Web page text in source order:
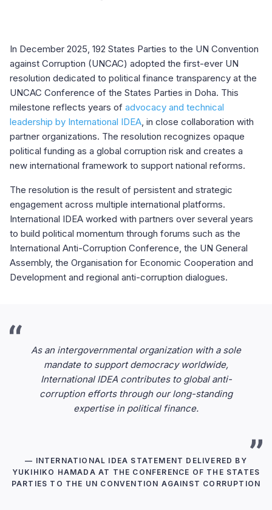
In December 2025, 192 States Parties to the UN Convention
against Corruption (UNCAC) adopted the first-ever UN
resolution dedicated to political finance transparency at the
UNCAC Conference of the States Parties in Doha. This
milestone reflects years of advocacy and technical
leadership by International IDEA, in close collaboration with
partner organizations. The resolution recognizes opaque
political funding as a global corruption risk and creates a
new international framework to support national reforms.
The resolution is the result of persistent and strategic
engagement across multiple international platforms.
International IDEA worked with partners over several years
to build political momentum through forums such as the
International Anti-Corruption Conference, the UN General
Assembly, the Organisation for Economic Cooperation and
Development and regional anti-corruption dialogues.
As an intergovernmental organization with a sole
mandate to support democracy worldwide,
International IDEA contributes to global anti-
corruption efforts through our long-standing
expertise in political finance.
— INTERNATIONAL IDEA STATEMENT DELIVERED BY
YUKIHIKO HAMADA AT THE CONFERENCE OF THE STATES
PARTIES TO THE UN CONVENTION AGAINST CORRUPTION